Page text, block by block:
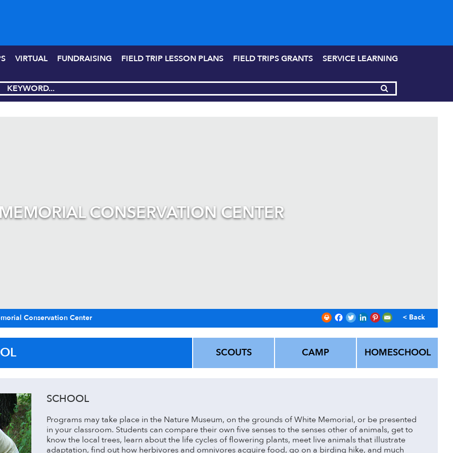
VIRTUAL FUNDRAISING FIELD TRIP LESSON PLANS FIELD TRIPS GRANTS SERVICE LEARNING
CONSERVATION CENTER
Conservation Center < Back
SCOUTS CAMP HOMESCHOOL
SCHOOL
Programs may take place in the Nature Museum, on the grounds of White Memorial, or be presented
in your classroom. Students can compare their own five senses to the senses other of animals, get to
know the local trees, learn about the life cycles of flowering plants, meet live animals that illustrate
adaptation, find out how herbivores and omnivores acquire food, go on a birding hike, and much